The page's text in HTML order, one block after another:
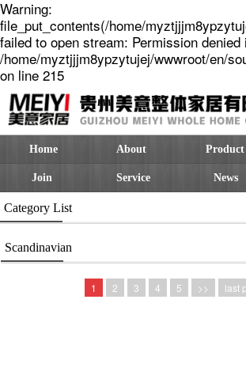
Warning:
file_put_contents(/home/
failed to open stream: Permission denied
/home/myztjjjm8ypzytujej/wwwroot/en/
on line 215
Home About Product
Join Service News
Category List
Scandinavian
1 2 3 4 5 >> last